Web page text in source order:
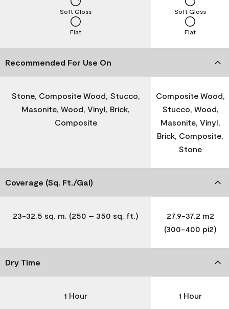
Flat
Soft Gloss
Flat
Soft Gloss
Recommended For Use On
Stone, Composite Wood, Stucco,
Masonite, Wood, Vinyl, Brick,
Composite
Composite Wood,
Stucco, Wood,
Masonite, Vinyl,
Brick, Composite,
Stone
Coverage (Sq. Ft./Gal)
23-32.5 sq. m. (250 – 350 sq. ft.)
27.9-37.2 m2
(300-400 pi2)
Dry Time
1 Hour 1 Hour